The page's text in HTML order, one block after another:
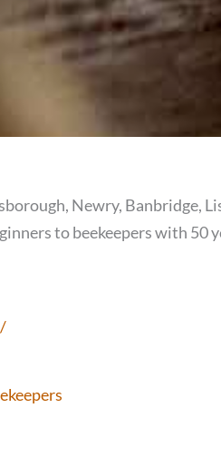
Newry, Banbridge,
to beekeepers with 50